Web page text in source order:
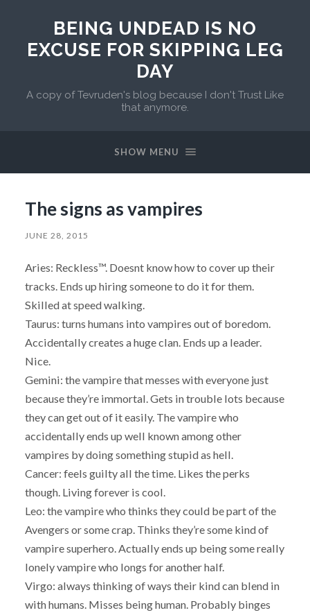
BEING UNDEAD IS NO
EXCUSE FOR SKIPPING LEG
DAY
A copy of Tevruden's blog because I don't Trust Like
that anymore.
SHOW MENU
The signs as vampires
JUNE 28, 2015
Aries: Reckless™. Doesnt know how to cover up their
tracks. Ends up hiring someone to do it for them.
Skilled at speed walking.
Taurus: turns humans into vampires out of boredom.
Accidentally creates a huge clan. Ends up a leader.
Nice.
Gemini: the vampire that messes with everyone just
because they’re immortal. Gets in trouble lots because
they can get out of it easily. The vampire who
accidentally ends up well known among other
vampires by doing something stupid as hell.
Cancer: feels guilty all the time. Likes the perks
though. Living forever is cool.
Leo: the vampire who thinks they could be part of the
Avengers or some crap. Thinks they’re some kind of
vampire superhero. Actually ends up being some really
lonely vampire who longs for another half.
Virgo: always thinking of ways their kind can blend in
with humans. Misses being human. Probably binges